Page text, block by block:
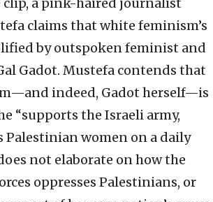
clip, a pink-haired journalist
claims that white feminism’s
by outspoken feminist and
Gadot. Mustefa contends that
indeed, Gadot herself—is
“supports the Israeli army,
Palestinian women on a daily
not elaborate on how the
oppresses Palestinians, or